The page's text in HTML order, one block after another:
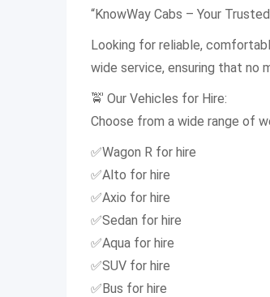
“KnowWay Cabs – Your
Looking for reliable,
wide service, ensuring that no
🚖 Our Vehicles for Hire:
Choose from a wide range of
✅Wagon R for hire
✅Alto for hire
✅Axio for hire
✅Sedan for hire
✅Aqua for hire
✅SUV for hire
✅Bus for hire